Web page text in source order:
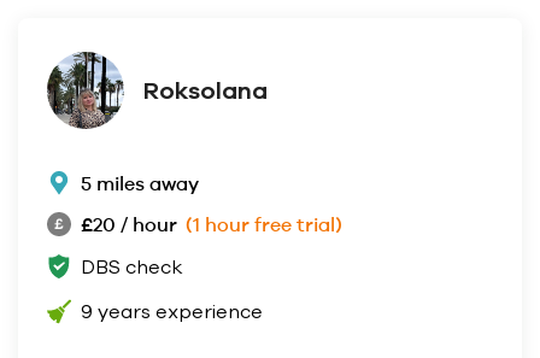
Roksolana
5 miles away
£20 / hour (1 hour free trial)
DBS check
9 years experience